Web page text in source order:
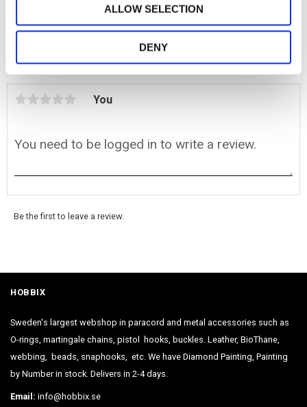
ALLOW SELECTION
DENY
Reviews
You
Be the first to leave a review.
Add to favorites
HOBBIX
Sweden's largest webshop in paracord and metal accessories such as
O-rings, martingale chains, pistol hooks, buckles. Leather, BioThane,
webbing, beads, snaphooks, etc. We have Diamond Painting, Painting
by Number in stock. Delivers in 2-4 days.
Email: info@hobbix.se